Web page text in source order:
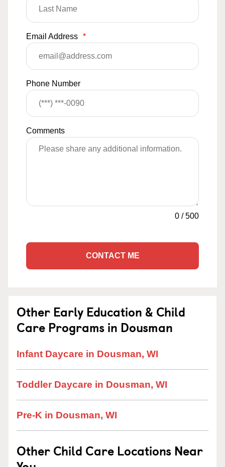
Email Address *
Phone Number
Comments
0 /500
CONTACT ME
Other Early Education & Child
Care Programs in Dousman
Infant Daycare in Dousman, WI
Toddler Daycare in Dousman, WI
Pre-K in Dousman, WI
Other Child Care Locations Near